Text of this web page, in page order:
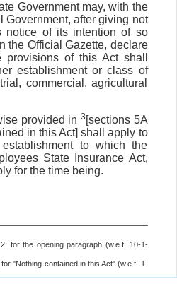
Government may, with the
Government, after giving not
notice of its intention of so
the Official Gazette, declare
of this Act shall
establishment or class of
commercial, agricultural
provided in 3 [sections 5A
in this Act] shall apply to
to which the
State Insurance Act,
for the time being.
for the opening paragraph (w.e.f. 10-1-
"Nothing contained in this Act" (w.e.f. 1-